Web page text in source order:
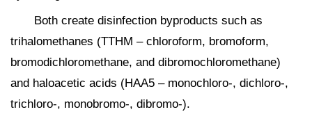
Both create disinfection byproducts such as
trihalomethanes (TTHM – chloroform, bromoform,
bromodichloromethane, and dibromochloromethane)
and haloacetic acids (HAA5 – monochloro-, dichloro-,
trichloro-, monobromo-, dibromo-).